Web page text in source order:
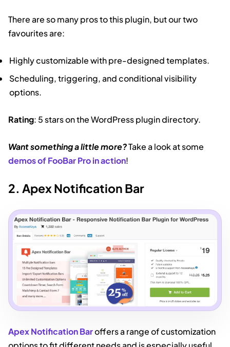
There are so many pros to this plugin, but our two
favourites are:
Highly customizable with pre-designed templates.
Scheduling, triggering, and conditional visibility
options.
Rating: 5 stars on the WordPress plugin directory.
Want something a little more?Take a look at some
demos of FooBar Pro in action!
2. Apex Notification Bar
Apex Notification Baroffers a range of customization